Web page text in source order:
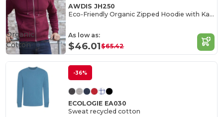
AWDIS JH250
Eco-Friendly Organic Zipped Hoodie with Kangaroo Pockets
As low as:
$46.01$65.42
Organic
Cotton
-36%
ECOLOGIE EA030
Sweat recycled cotton